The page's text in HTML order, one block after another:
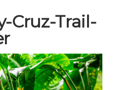
Cruz-Trail-